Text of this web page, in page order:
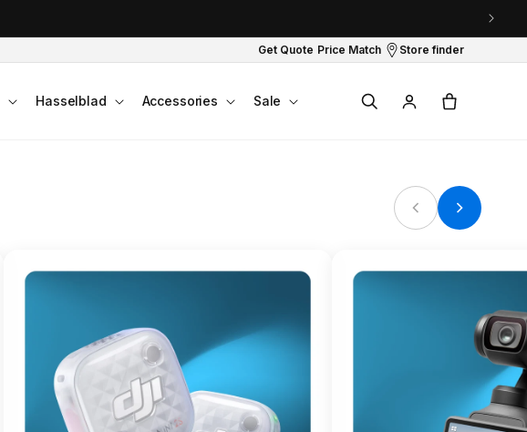
Get Quote Price Match Store finder
Hasselblad Accessories Sale
in
Cart